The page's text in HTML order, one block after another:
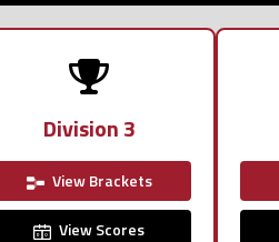
Division 3
View Brackets
View Scores